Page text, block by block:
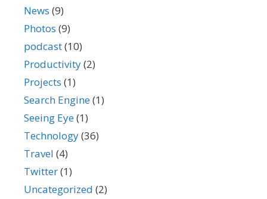
News (9)
Photos (9)
podcast(10)
Productivity(2)
Projects (1)
Search Engine(1)
Seeing Eye(1)
Technology(36)
Travel (4)
Twitter(1)
Uncategorized (2)